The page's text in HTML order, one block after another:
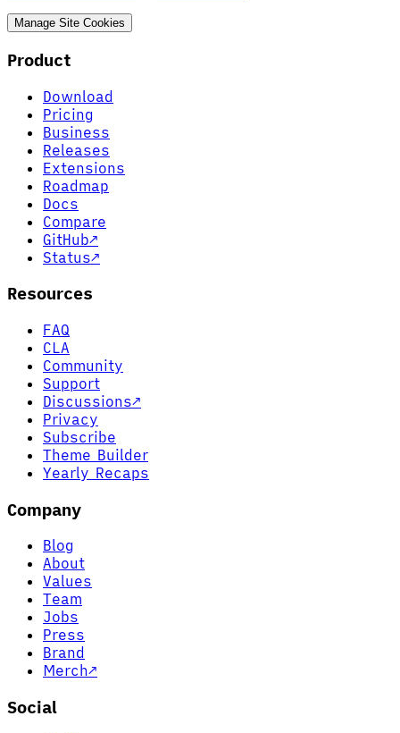
Manage Site Cookies
Product
Download
Pricing
Business
Releases
Extensions
Roadmap
Docs
Compare
GitHub↗
Status↗
Resources
FAQ
CLA
Community
Support
Discussions↗
Privacy
Subscribe
Theme Builder
Yearly Recaps
Company
Blog
About
Values
Team
Jobs
Press
Brand
Merch↗
Social